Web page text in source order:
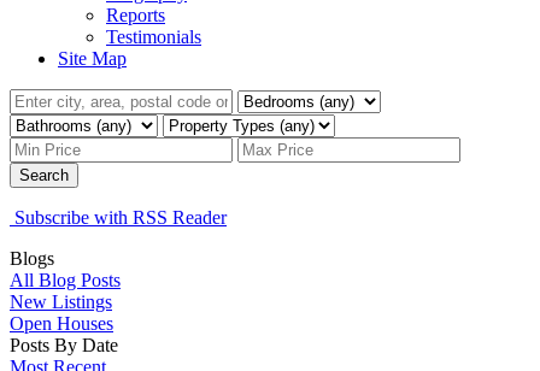
Reports
Testimonials
Site Map
Search
Subscribe with RSS Reader
Blogs
All Blog Posts
New Listings
Open Houses
Posts By Date
Most Recent